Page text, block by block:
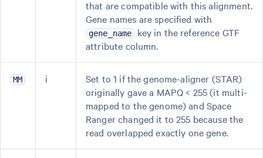
that are compatible with this alignment.
Gene names are specified with
gene_name
key in the reference GTF
attribute column.
MM i
Set to 1 if the genome-aligner (STAR)
originally gave a MAPQ < 255 (it multi-
mapped to the genome) and Space
Ranger changed it to 255 because the
read overlapped exactly one gene.